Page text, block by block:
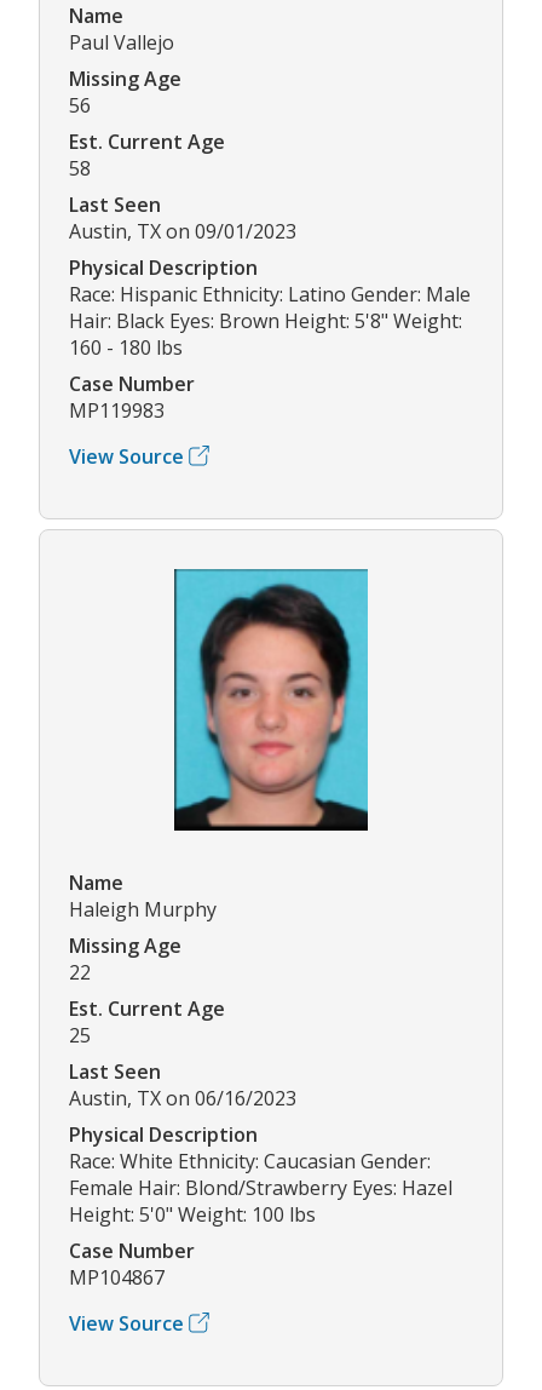
Name
Paul Vallejo
Missing Age
56
Est. Current Age
58
Last Seen
Austin, TX on 09/01/2023
Physical Description
Race: Hispanic Ethnicity: Latino Gender: Male
Hair: Black Eyes: Brown Height: 5'8" Weight:
160 - 180 lbs
Case Number
MP119983
View Source
Name
Haleigh Murphy
Missing Age
22
Est. Current Age
25
Last Seen
Austin, TX on 06/16/2023
Physical Description
Race: White Ethnicity: Caucasian Gender:
Female Hair: Blond/Strawberry Eyes: Hazel
Height: 5'0" Weight: 100 lbs
Case Number
MP104867
View Source